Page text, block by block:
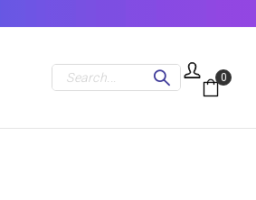
Search 0